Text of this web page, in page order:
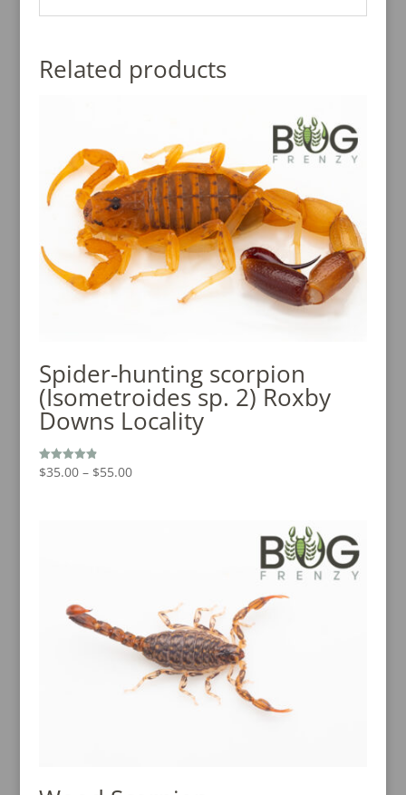
Related products
Spider-hunting scorpion
(Isometroides sp. 2) Roxby
Downs Locality
Rated
4.88
$35.00 – $55.00Price